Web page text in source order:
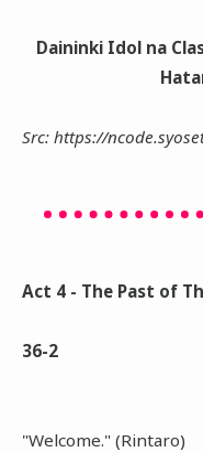
Daininki Idol na
Src: https://
Act 4 - The Past of
36-2
"Welcome." (Rintaro)